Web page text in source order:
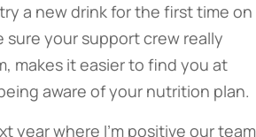
try a new drink for the first time on
sure your support crew really
makes it easier to find you at
aware of your nutrition plan.
year where I’m positive our team